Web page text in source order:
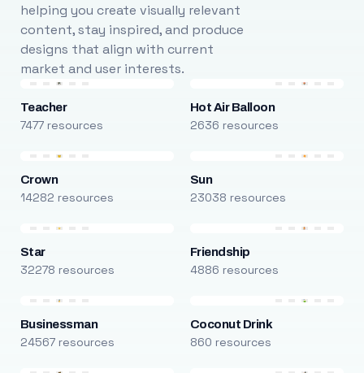
helping you create visually relevant
content, stay inspired, and produce
designs that align with current
market and user interests.
Teacher
7477 resources
Hot Air Balloon
2636 resources
Crown
14282 resources
Sun
23038 resources
Star
32278 resources
Friendship
4886 resources
Businessman
24567 resources
Coconut Drink
860 resources